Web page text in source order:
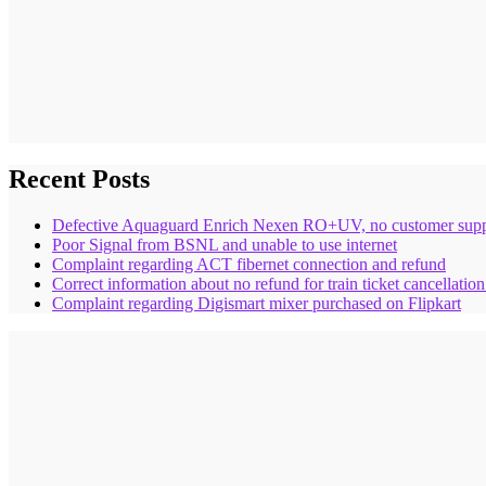
Recent Posts
Defective Aquaguard Enrich Nexen RO+UV, no customer
Poor Signal from BSNL and unable to use internet
Complaint regarding ACT fibernet connection and refund
Correct information about no refund for train ticket
Complaint regarding Digismart mixer purchased on Flipkart